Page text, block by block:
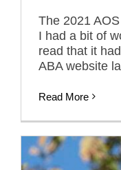
The 2021
I had a bit of
read that it
ABA website
Read More